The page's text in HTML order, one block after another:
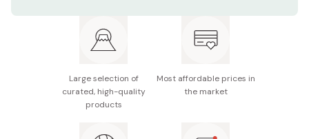
UV protection: SPF15 / PA+++
Large selection of
curated, high-quality
products
Most affordable prices in
the market